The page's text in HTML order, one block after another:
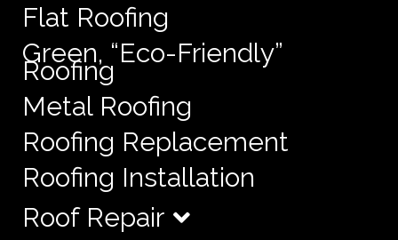
Flat Roofing
Green, “Eco-Friendly”
Roofing
Metal Roofing
Roofing Replacement
Roofing Installation
Roof Repair